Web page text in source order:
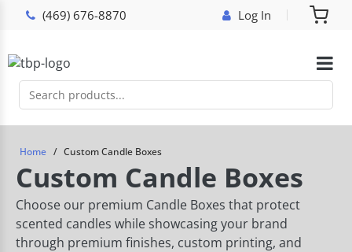
(469) 676-8870 Log In
Home Custom Candle Boxes
Custom Candle Boxes
Choose our premium Candle Boxes that protect
scented candles while showcasing your brand
through premium finishes, custom printing, and